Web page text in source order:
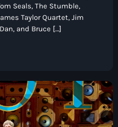
Seals, The Stumble,
Taylor Quartet, Jim
and Bruce […]